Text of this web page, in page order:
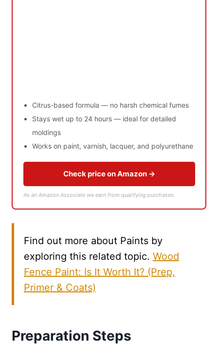
Citrus-based formula — no harsh chemical fumes
Stays wet up to 24 hours — ideal for detailed
moldings
Works on paint, varnish, lacquer, and polyurethane
Check price on Amazon →
As an Amazon Associate we earn from qualifying purchases.
Find out more about Paints by
exploring this related topic. Wood
Fence Paint: Is It Worth It? (Prep,
Primer & Coats)
Preparation Steps